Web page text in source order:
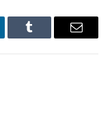
Tumblr Email